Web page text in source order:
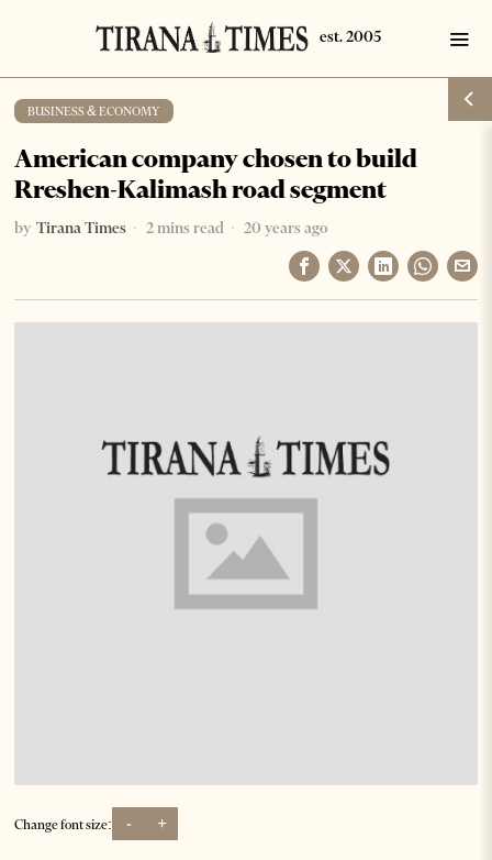
BUSINESS & ECONOMY
American company chosen to build
Rreshen-Kalimash road segment
by Tirana Times 2 mins read 20 years ago
Change font size: - +